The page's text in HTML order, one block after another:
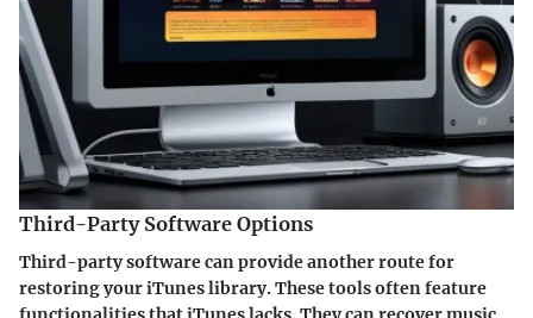
Third-Party Software Options
Third-party software can provide another route for
restoring your iTunes library. These tools often feature